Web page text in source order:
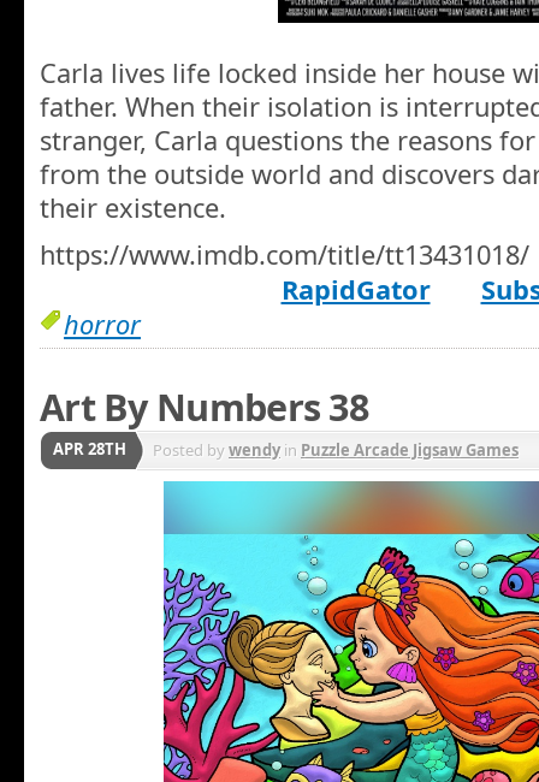
Carla lives life locked inside her house
father. When their isolation is
stranger, Carla questions the reasons
from the outside world and discovers
their existence.
https://www.imdb.com/title/tt13431018/
RapidGator
horror
Art By Numbers 38
APR 28TH Posted bywendyin Puzzle Arcade Jigsaw Games